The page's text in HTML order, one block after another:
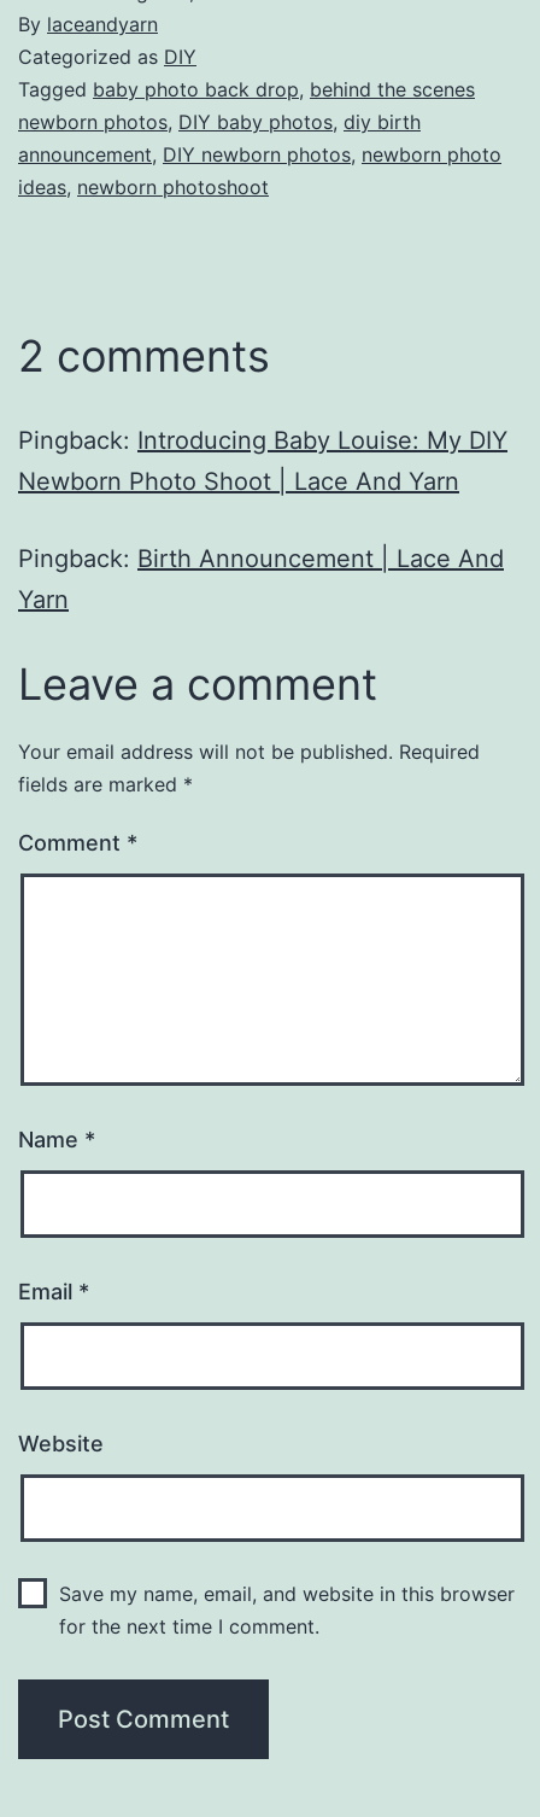
By laceandyarn
Categorized as DIY
Tagged baby photo back drop, behind the scenes
newborn photos, DIY baby photos, diy birth
announcement, DIY newborn photos, newborn photo
ideas, newborn photoshoot
2 comments
Pingback: Introducing Baby Louise: My DIY
Newborn Photo Shoot | Lace And Yarn
Pingback: Birth Announcement | Lace And
Yarn
Leave a comment
Your email address will not be published. Required
fields are marked *
Comment *
Name *
Email *
Website
Save my name, email, and website in this browser
for the next time I comment.